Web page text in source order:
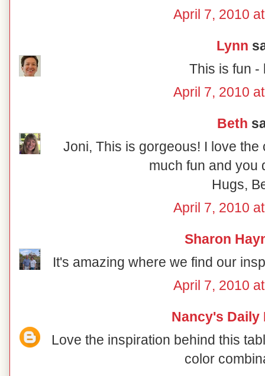
April 7, 2010
Lynn
This is fun -
April 7, 2010
Beth
Joni, This is gorgeous! I love
much fun and you
Hugs,
April 7, 2010
Sharon
It's amazing where we find our
April 7, 2010
Nancy's Daily
Love the inspiration behind this
color